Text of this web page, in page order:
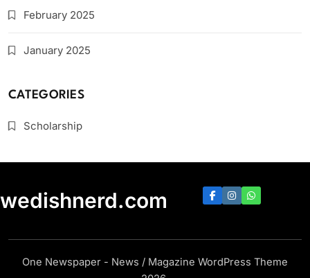
February 2025
January 2025
CATEGORIES
Scholarship
One Newspaper - News / Magazine WordPress Theme